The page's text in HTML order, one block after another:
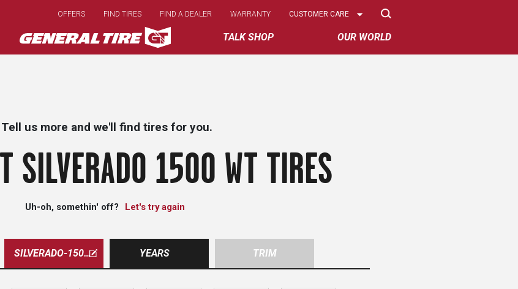
main
content
TALK SHOP OUR WORLD
OFFERS FIND TIRES FIND A DEALER WARRANTY
Select
CUSTOMER CARE
Tell us more and we'll find tires for you.
SILVERADO 1500 WT TIRES
Uh-oh, somethin' off? Let's try again
SILVERADO-1500-WT YEARS TRIM